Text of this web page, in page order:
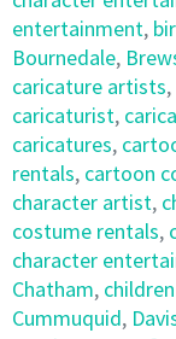
entertainment,
Bournedale,
caricature artists,
caricaturist,
caricatures,
rentals, cartoon
character artist,
costume rentals,
character
Chatham,
Cummuquid,